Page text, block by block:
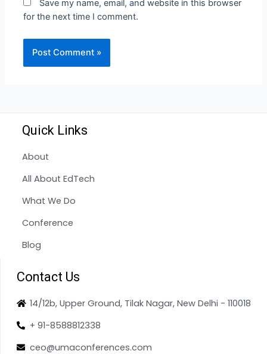
Save my name, email, and website in this browser
for the next time I comment.
Quick Links
About
All About EdTech
What We Do
Conference
Blog
Contact Us
14/12b, Upper Ground, Tilak Nagar, New Delhi - 110018
+ 91-8588812338
ceo@umaconferences.com